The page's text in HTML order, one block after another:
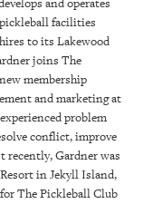
and operates
facilities
to its Lakewood
joins The
membership
and marketing at
problem
conflict, improve
recently, Gardner was
in Jekyll Island,
The Pickleball Club